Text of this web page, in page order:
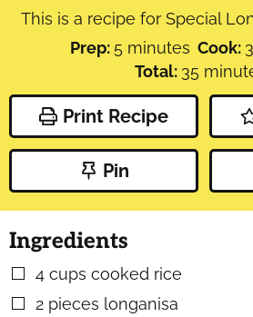
This is a recipe for Special
Prep: 5minutes
minutes Cook:
Total: 35
Print Recipe
Pin
Ingredients
▢
4 cups cooked rice
▢
2 pieces longanisa